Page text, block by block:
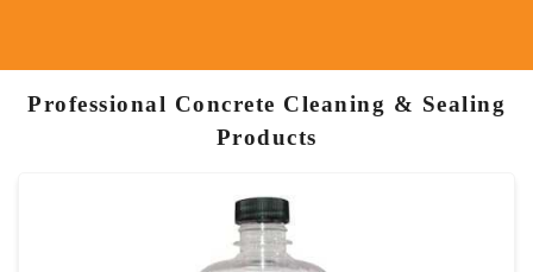
Professional Concrete Cleaning & Sealing
Products